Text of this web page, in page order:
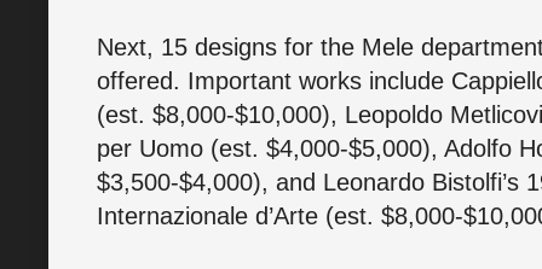
Next, 15 designs for the Mele
offered. Important works include
(est. $8,000-$10,000), Leopoldo
per Uomo (est. $4,000-$5,000), Adolfo
$3,500-$4,000), and Leonardo Bistolfi’s
Internazionale d’Arte (est. $8,000-